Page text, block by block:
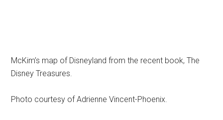
McKim’s map of Disneyland from the recent book, The
Disney Treasures.
Photo courtesy of Adrienne Vincent-Phoenix.